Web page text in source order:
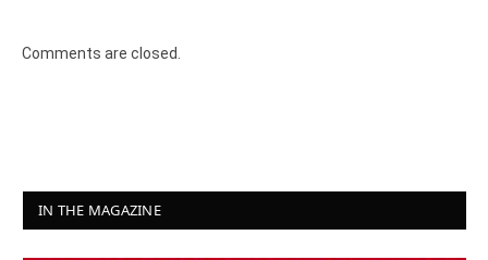
Comments are closed.
IN THE MAGAZINE